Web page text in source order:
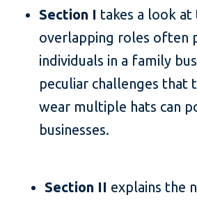
Section I takes a look
overlapping roles often
individuals in a family
peculiar challenges that
wear multiple hats can
businesses.
Section II explains the